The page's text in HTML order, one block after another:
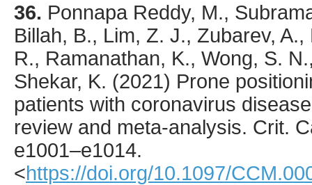
36. Ponnapa Reddy, M.,
Billah, B., Lim, Z. J., Zubarev,
R., Ramanathan, K., Wong, S.
Shekar, K. (2021) Prone
patients with coronavirus
review and meta-analysis. Crit.
e1001–e1014.
<https://doi.org/10.1097/